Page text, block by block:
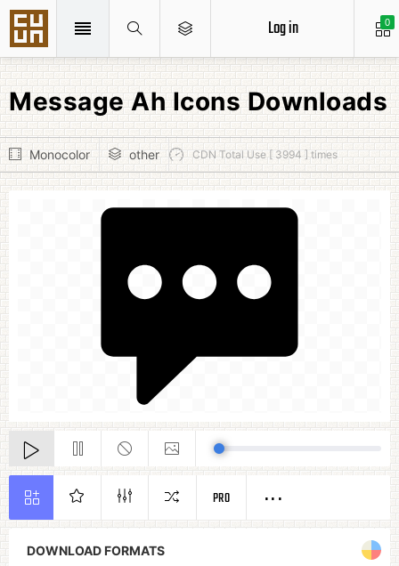
0
Log in
Message Ah Icons Downloads
Monocolor other CDN Total Use [ 3994 ] times
DOWNLOAD FORMATS
PRO